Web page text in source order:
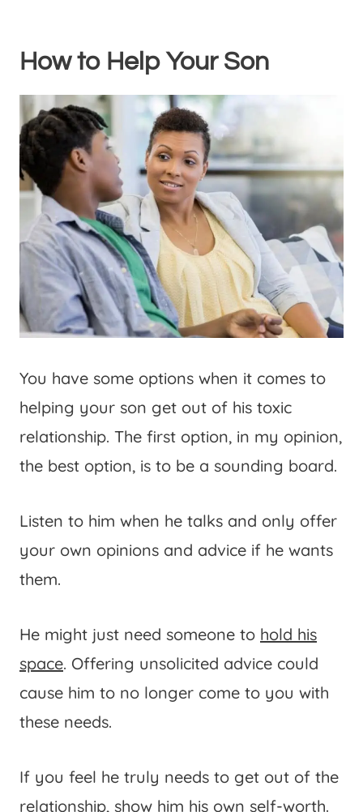
How to Help Your Son
You have some options when it comes to
helping your son get out of his toxic
relationship. The first option, in my opinion,
the best option, is to be a sounding board.
Listen to him when he talks and only offer
your own opinions and advice if he wants
them.
He might just need someone to hold his
space. Offering unsolicited advice could
cause him to no longer come to you with
these needs.
If you feel he truly needs to get out of the
relationship, show him his own self-worth.